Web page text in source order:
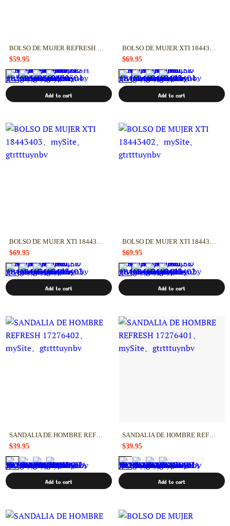
BOLSO DE MUJER REFRESH 18330304
$59.95
Add to cart
BOLSO DE MUJER XTI 18443404
$69.95
Add to cart
$69.95
Add to cart
$69.95
Add to cart
SANDALIA DE HOMBRE REFRESH 17276402
$39.95
Add to cart
$39.95
Add to cart